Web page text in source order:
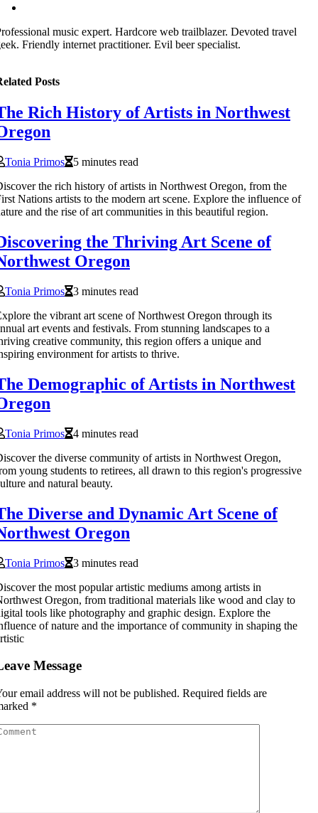
music expert. Hardcore web trailblazer. Devoted travel
Friendly internet practitioner. Evil beer specialist.
Posts
Rich History of Artists in Northwest
Tonia Primos
5 minutes read
the rich history of artists in Northwest Oregon, from the
Nations artists to the modern art scene. Explore the influence of
and the rise of art communities in this beautiful region.
the Thriving Art Scene of
Oregon
Tonia Primos
3 minutes read
the vibrant art scene of Northwest Oregon through its
art events and festivals. From stunning landscapes to a
creative community, this region offers a unique and
environment for artists to thrive.
Demographic of Artists in Northwest
Tonia Primos
4 minutes read
the diverse community of artists in Northwest Oregon,
young students to retirees, all drawn to this region's progressive
and natural beauty.
Diverse and Dynamic Art Scene of
Oregon
Tonia Primos
3 minutes read
the most popular artistic mediums among artists in
Oregon, from traditional materials like wood and clay to
tools like photography and graphic design. Explore the
of nature and the importance of community in shaping the
Message
email address will not be published. Required fields are
*